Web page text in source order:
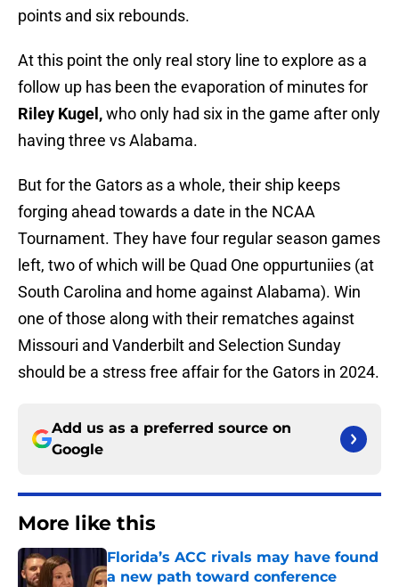
points and six rebounds.
At this point the only real story line to explore as a
follow up has been the evaporation of minutes for
Riley Kugel,who only had six in the game after only
having three vs Alabama.
But for the Gators as a whole, their ship keeps
forging ahead towards a date in the NCAA
Tournament. They have four regular season games
left, two of which will be Quad One oppurtuniies (at
South Carolina and home against Alabama). Win
one of those along with their rematches against
Missouri and Vanderbilt and Selection Sunday
should be a stress free affair for the Gators in 2024.
Add us as a preferred source on
Google
More like this
Florida’s ACC rivals may have found
a new path toward conference